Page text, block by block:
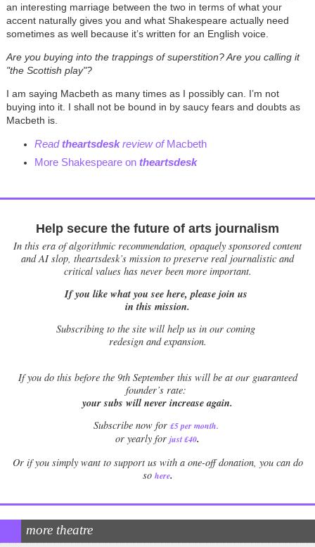
an interesting marriage between the two in terms of what your
accent naturally gives you and what Shakespeare actually need
sometimes as well because it’s written for an English voice.
Are you buying into the trappings of superstition? Are you calling it
"the Scottish play"?
I am saying Macbeth as many times as I possibly can. I’m not
buying into it. I shall not be bound in by saucy fears and doubts as
Macbeth is.
Readtheartsdeskreview ofMacbeth
More Shakespeare on theartsdesk
Help secure the future of arts journalism
In this era of algorithmic recommendation, opaquely sponsored content
and AI slop, theartsdesk’s mission to preserve real journalistic and
critical values has never been more important.
If you like what you see here, please join us
in this mission.
Subscribing to the site will help us in our coming
redesign and expansion.
Ifyou do this before the 9th September this will be at our guaranteed
founder’s rate:
your subs will never increase again.
Subscribe now for £5 per month.
or yearly for just £40.
Or if you simply want to support us with a one-off donation, you can do
so here.
more theatre